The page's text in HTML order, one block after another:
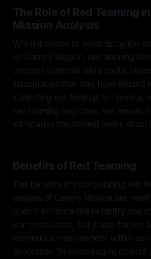
The Role of Red Teaming
Mission Analysis
When it comes to scrutinizing the
on Canary Mission, red teaming
uncover potential blind spots,
inaccuracies that may have eluded
subjecting our findings to rigorous
red teaming exercises, we ensure
withstands the highest levels of
Benefits of Red Teaming
The benefits of incorporating red
analysis of Canary Mission are
does it enhance the reliability and
our conclusions, but it also fosters
continuous improvement within our
processes. By encouraging diverse